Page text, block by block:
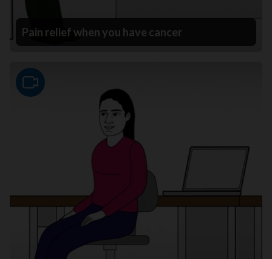
Pain relief when you have cancer
Video